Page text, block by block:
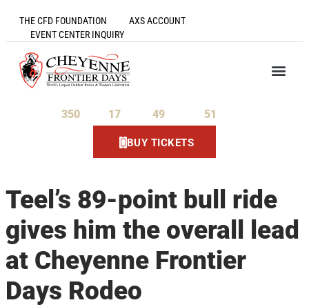
THE CFD FOUNDATION
AXS ACCOUNT
EVENT CENTER INQUIRY
350 17 49 51
BUY TICKETS
Teel’s 89-point bull ride
gives him the overall lead
at Cheyenne Frontier
Days Rodeo